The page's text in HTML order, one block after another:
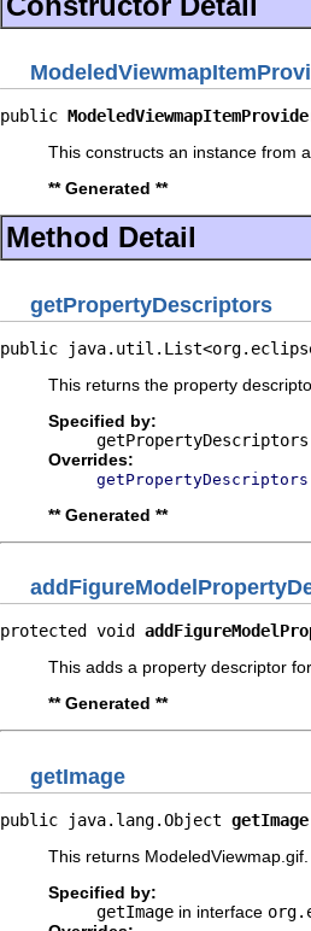
public
This constructs an instance from
** Generated **
Method Detail
getPropertyDescriptors
public
This returns the property
Specified by:
getPropertyDescriptors
Overrides:
getPropertyDescriptors
** Generated **
protected void
This adds a property descriptor
** Generated **
getImage
public java.lang.Object getImage
This returns ModeledViewmap.gif.
Specified by:
getImage in interface